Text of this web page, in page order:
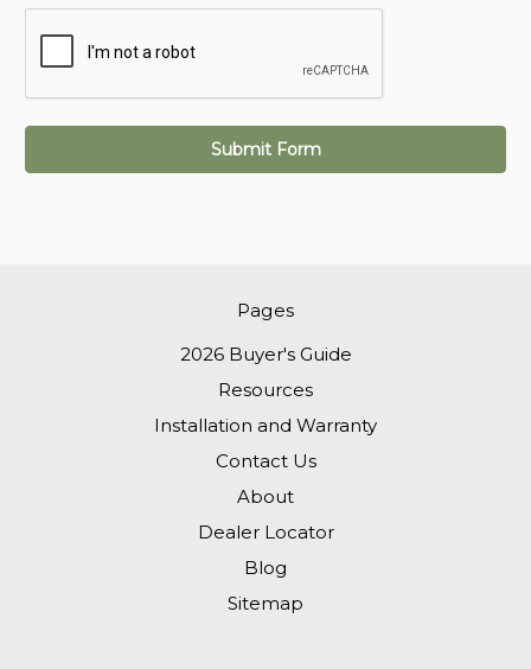
Pages
2026 Buyer's Guide
Resources
Installation and Warranty
Contact Us
About
Dealer Locator
Blog
Sitemap